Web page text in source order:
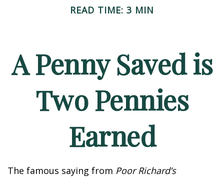
READ TIME: 3 MIN
A Penny Saved is
Two Pennies
Earned
The famous saying from Poor Richard’s